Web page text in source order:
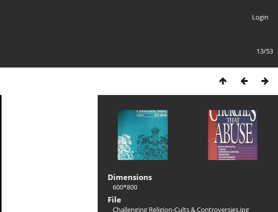
Login
13/53
Dimensions
600*800
File
Challenging Religion-Cults & Controversies.jpg